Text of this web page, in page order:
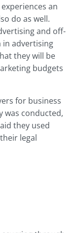
an
do as well.
and off-
in advertising
they will be
budgets
for business
was conducted,
they used
legal